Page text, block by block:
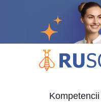
Kompetencii